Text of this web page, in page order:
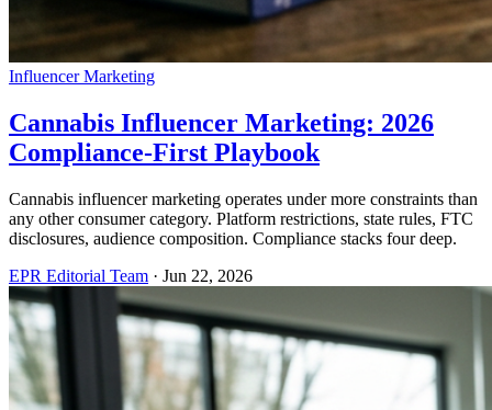
Influencer Marketing
Cannabis Influencer Marketing: 2026
Compliance-First Playbook
Cannabis influencer marketing operates under more constraints than
any other consumer category. Platform restrictions, state rules, FTC
disclosures, audience composition. Compliance stacks four deep.
EPR Editorial Team · Jun 22, 2026